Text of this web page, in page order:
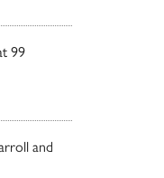
99
and